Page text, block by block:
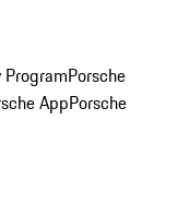
ProgramPorsche
AppPorsche